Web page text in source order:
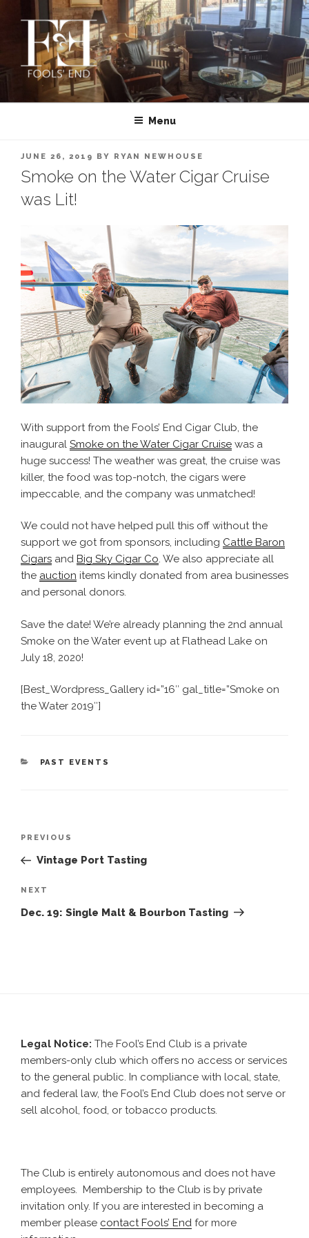
content
FOOLS’ END CLUB | PRIVATE
CIGAR CLUB IN MISSOULA,
Montana’s First and Oldest Cigar Club | MISSOULA
Menu
POSTED
JUNE 26, 2019 BY RYAN NEWHOUSE
Smoke on the Water Cigar Cruise
was Lit!
With support from the Fools’ End Cigar Club, the
inaugural Smoke on the Water Cigar Cruise was a
huge success! The weather was great, the cruise was
killer, the food was top-notch, the cigars were
impeccable, and the company was unmatched!
We could not have helped pull this off without the
support we got from sponsors, including Cattle Baron
Cigars and Big Sky Cigar Co. We also appreciate all
the auction items kindly donated from area businesses
and personal donors.
Save the date! We’re already planning the 2nd annual
Smoke on the Water event up at Flathead Lake on
July 18, 2020!
[Best_Wordpress_Gallery id=”16″ gal_title=”Smoke on
the Water 2019″]
CATEGORIES
PAST EVENTS
Post
Previous
Post
PREVIOUS
Vintage Port Tasting
Next
Post
NEXT
Dec. 19: Single Malt & Bourbon Tasting
Legal Notice: The Fool’s End Club is a private
members-only club which offers no access or services
to the general public. In compliance with local, state,
and federal law, the Fool’s End Club does not serve or
sell alcohol, food, or tobacco products.
The Club is entirely autonomous and does not have
employees. Membership to the Club is by private
invitation only. If you are interested in becoming a
member please contact Fools’ End for more